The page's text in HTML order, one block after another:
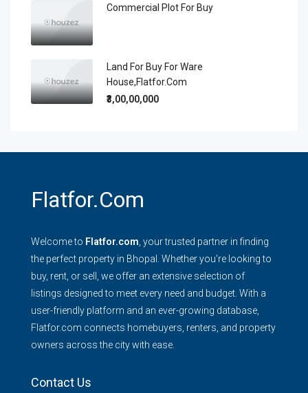
Commercial Plot For Buy
Land For Buy For Ware
House,flatfor.com
₹3,00,00,000
Flatfor.com
Welcome to Flatfor.com , your trusted partner in finding
the perfect property in Bhopal. Whether you're looking to
buy, rent, or sell, we offer an extensive selection of
listings designed to meet every need and budget. With a
user-friendly platform and an ever-growing database,
Flatfor.com connects homebuyers, renters, and property
owners across the city with ease.
Contact Us